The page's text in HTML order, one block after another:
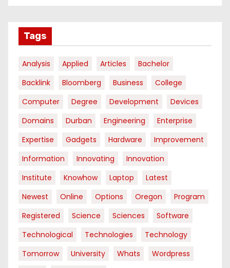
Tags
Analysis Applied Articles
Bachelor
Backlink
Bloomberg Business
College
Computer
Degree Development
Devices
Domains
Durban Engineering
Enterprise
Expertise
Gadgets Hardware
Improvement
Information
Innovating
Innovation
Institute
Knowhow Laptop
Latest
Newest
Online Options Oregon
Program
Registered
Science Sciences
Software
Technological
Technologies
Technology
Tomorrow
University Whats
Wordpress